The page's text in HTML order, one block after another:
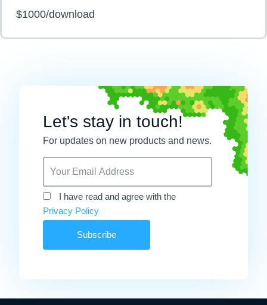
$1000/download
Let's stay in touch!
For updates on new products and news.
I have read and agree with the
Privacy Policy